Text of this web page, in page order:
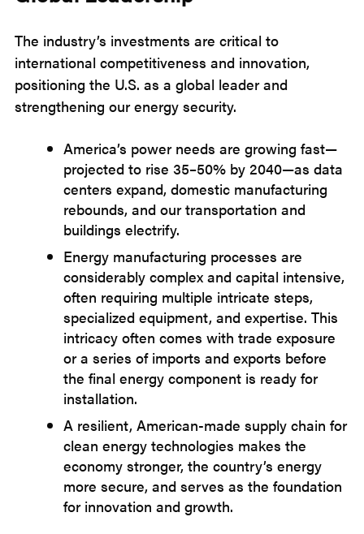
The industry’s investments are critical to
international competitiveness and innovation,
positioning the U.S. as a global leader and
strengthening our energy security.
America’s power needs are growing fast—
projected to rise 35–50% by 2040—as data
centers expand, domestic manufacturing
rebounds, and our transportation and
buildings electrify.
Energy manufacturing processes are
considerably complex and capital intensive,
often requiring multiple intricate steps,
specialized equipment, and expertise. This
intricacy often comes with trade exposure
or a series of imports and exports before
the final energy component is ready for
installation.
A resilient, American-made supply chain for
clean energy technologies makes the
economy stronger, the country’s energy
more secure, and serves as the foundation
for innovation and growth.